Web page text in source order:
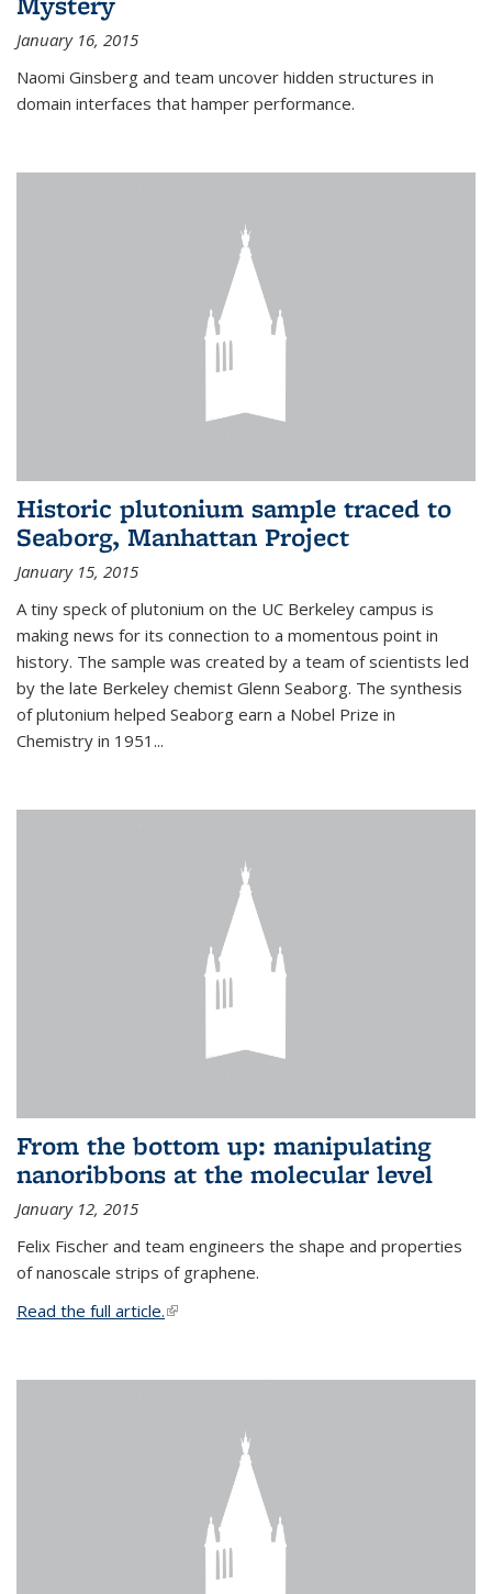
January 16, 2015
Naomi Ginsberg and team uncover hidden structures in
domain interfaces that hamper performance.
Historic plutonium sample traced to
Seaborg, Manhattan Project
January 15, 2015
A tiny speck of plutonium on the UC Berkeley campus is
making news for its connection to a momentous point in
history. The sample was created by a team of scientists led
by the late Berkeley chemist Glenn Seaborg. The synthesis
of plutonium helped Seaborg earn a Nobel Prize in
Chemistry in 1951...
From the bottom up: manipulating
nanoribbons at the molecular level
January 12, 2015
Felix Fischer and team engineers the shape and properties
of nanoscale strips of graphene.
Read the full article.(link is external)